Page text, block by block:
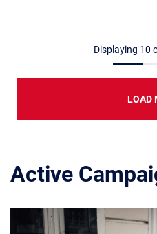
Displaying 10
LOAD
Active